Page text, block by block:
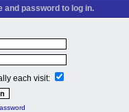
and password to log in.
each visit: